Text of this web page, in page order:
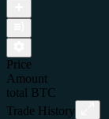
Price
Amount
total
BTC
Trade History